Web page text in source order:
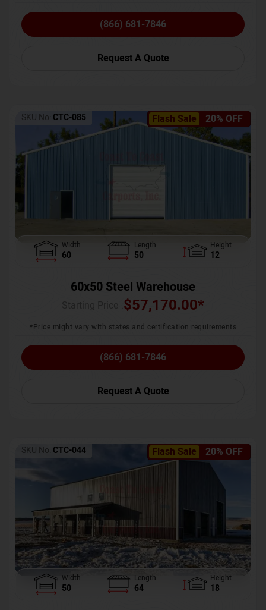
(866) 681-7846
Request A Quote
Flash Sale 20% OFF
SKU No: CTC-085
Width
60
Length
50
Height
12
60x50 Steel Warehouse
$57,170.00*
*Price might vary with states and certification requirements
(866) 681-7846
Request A Quote
Flash Sale 20% OFF
SKU No: CTC-044
Width
50
Length
64
Height
18